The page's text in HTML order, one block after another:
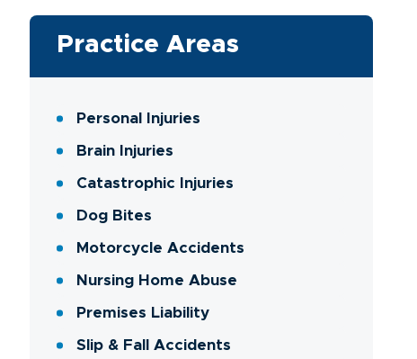
Practice Areas
Personal Injuries
Brain Injuries
Catastrophic Injuries
Dog Bites
Motorcycle Accidents
Nursing Home Abuse
Premises Liability
Slip & Fall Accidents